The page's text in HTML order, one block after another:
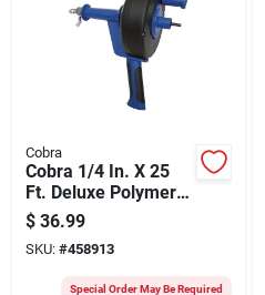
Cobra
Cobra 1/4 In. X 25
Ft. Deluxe Polymer
Drum Drain Auger
$ 36.99
SKU: #458913
Special Order May Be Required